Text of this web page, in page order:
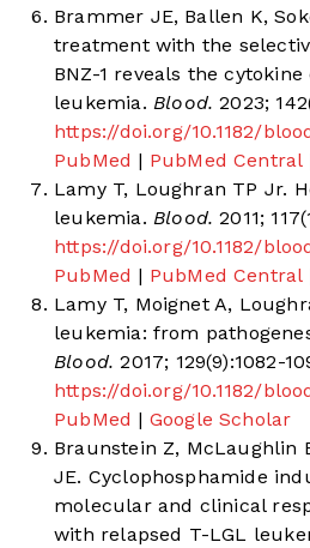
Brammer JE, Ballen K,
treatment with the
BNZ-1 reveals the
leukemia. Blood. 2023;
https://doi.org/10.1182/
PubMed | PubMed Central
Lamy T, Loughran TP Jr.
leukemia. Blood. 2011;
https://doi.org/10.1182/
PubMed | PubMed Central
Lamy T, Moignet A,
leukemia: from
Blood. 2017; 129(9):1082-
https://doi.org/10.1182/
PubMed | Google Scholar
Braunstein Z, McLaughlin
JE. Cyclophosphamide
molecular and clinical
with relapsed T-LGL